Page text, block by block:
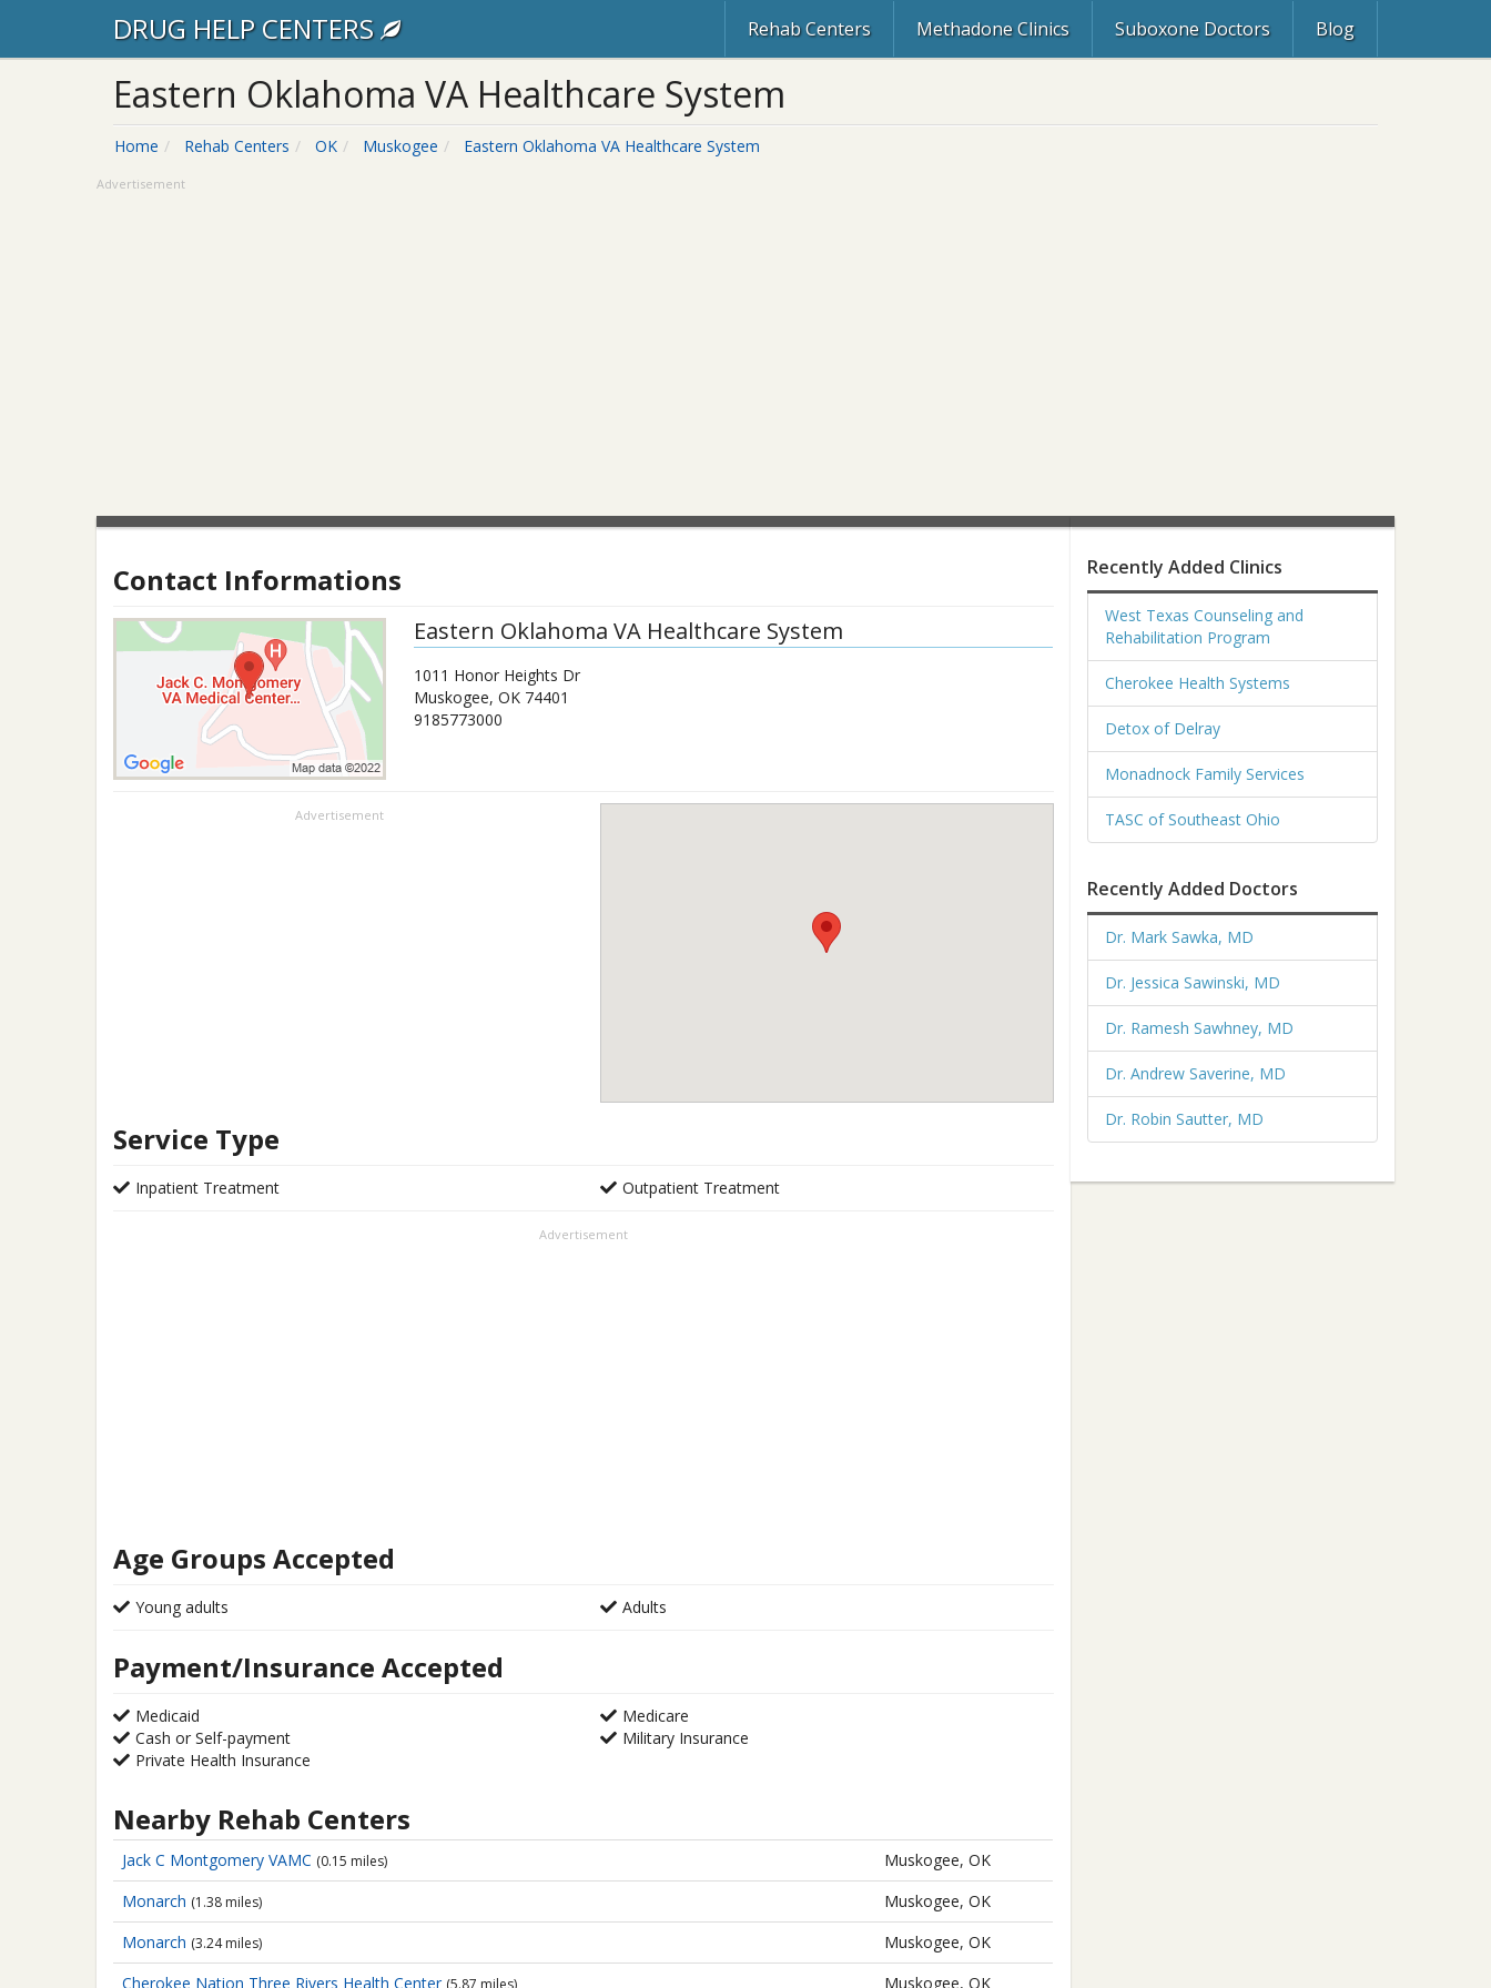
DRUG HELP CENTERS Rehab Centers Methadone Clinics Suboxone Doctors Blog
Eastern Oklahoma VA Healthcare System
Home Rehab Centers OK Muskogee Eastern Oklahoma VA Healthcare System
Advertisement
Contact Informations
Eastern Oklahoma VA Healthcare System
1011 Honor Heights Dr
Muskogee, OK 74401
9185773000
Advertisement
Service Type
Inpatient Treatment Outpatient Treatment
Advertisement
Age Groups Accepted
Young adults Adults
Payment/Insurance Accepted
Medicaid
Medicare
Cash or Self-payment
Military Insurance
Private Health Insurance
Nearby Rehab Centers
Jack C Montgomery VAMC (0.15 miles)
Muskogee, OK
Monarch (1.38 miles)
Muskogee, OK
Monarch (3.24 miles)
Muskogee, OK
Cherokee Nation Three Rivers Health Center (5.87 miles) Muskogee, OK
Recently Added Clinics
West Texas Counseling and
Rehabilitation Program
Cherokee Health Systems
Detox of Delray
Monadnock Family Services
TASC of Southeast Ohio
Recently Added Doctors
Dr. Mark Sawka, MD
Dr. Jessica Sawinski, MD
Dr. Ramesh Sawhney, MD
Dr. Andrew Saverine, MD
Dr. Robin Sautter, MD